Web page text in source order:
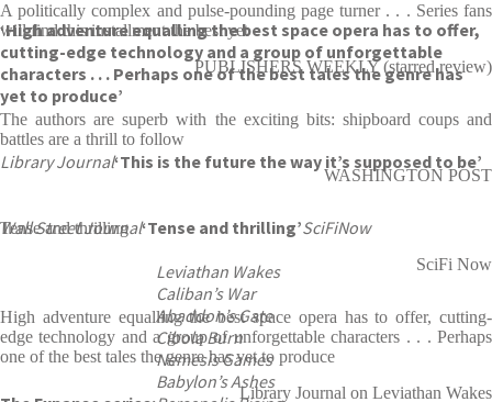
‘High adventure equalling the best space opera has to offer,
cutting-edge technology and a group of unforgettable
characters . . . Perhaps one of the best tales the genre has
yet to produce’
Library Journal‘This is the future the way it’s supposed to be’
Wall Street Journal‘Tense and thrilling’SciFiNow
Leviathan Wakes
Caliban’s War
Abaddon’s Gate
Cibola Burn
Nemesis Games
Babylon’s Ashes
A politically complex and pulse-pounding page turner . . . Series fans
will find this installment the best yet
PUBLISHERS WEEKLY (starred review)
The authors are superb with the exciting bits: shipboard coups and
battles are a thrill to follow
WASHINGTON POST
Tense and thrilling
SciFi Now
High adventure equalling the best space opera has to offer, cutting-
edge technology and a group of unforgettable characters . . . Perhaps
one of the best tales the genre has yet to produce
Library Journal on Leviathan Wakes